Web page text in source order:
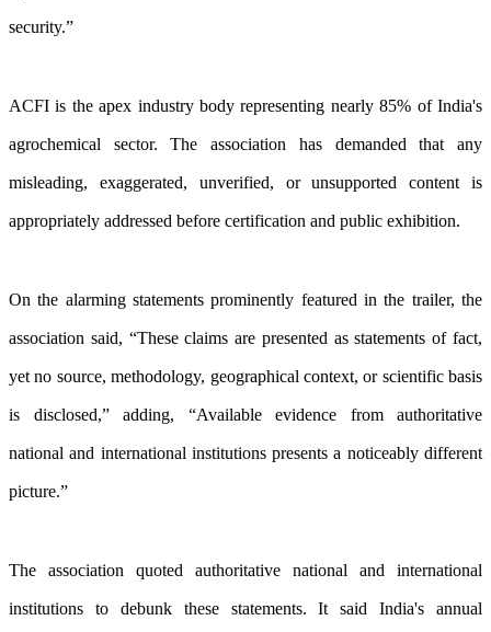
security.”
ACFI is the apex industry body representing nearly 85% of India's
agrochemical sector. The association has demanded that any
misleading, exaggerated, unverified, or unsupported content is
appropriately addressed before certification and public exhibition.
On the alarming statements prominently featured in the trailer, the
association said, “These claims are presented as statements of fact,
yet no source, methodology, geographical context, or scientific basis
is disclosed,” adding, “Available evidence from authoritative
national and international institutions presents a noticeably different
picture.”
The association quoted authoritative national and international
institutions to debunk these statements. It said India's annual